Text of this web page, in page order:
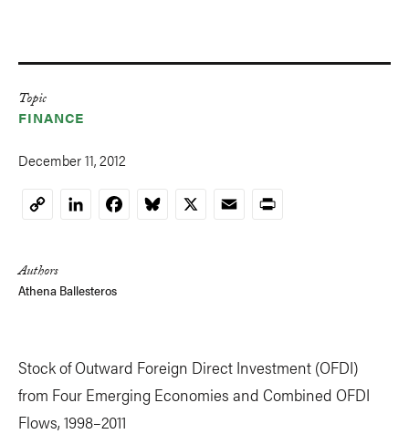
Topic
FINANCE
December 11, 2012
CopyLinkedInFacebookBluesky
X EmailPrint
Authors
Athena Ballesteros
Stock of Outward Foreign Direct Investment (OFDI)
from Four Emerging Economies and Combined OFDI
Flows, 1998–2011